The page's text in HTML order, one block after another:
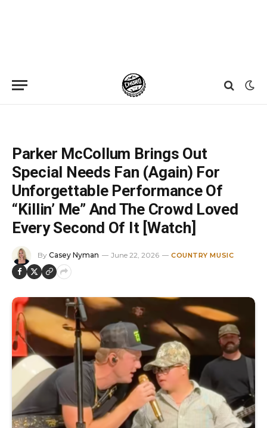
Parker McCollum Brings Out
Special Needs Fan (Again) For
Unforgettable Performance Of
“Killin’ Me” And The Crowd Loved
Every Second Of It [Watch]
By Casey Nyman June 22, 2026 COUNTRY MUSIC